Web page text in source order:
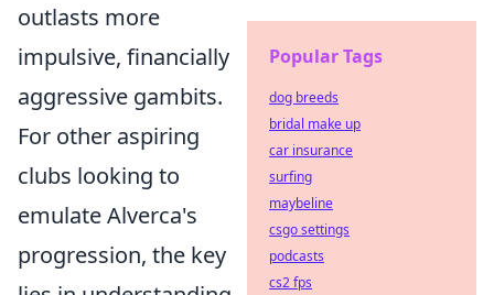
outlasts more
impulsive, financially
aggressive gambits.
For other aspiring
clubs looking to
emulate Alverca's
progression, the key
Popular Tags
dog breeds
bridal make up
car insurance
surfing
maybeline
csgo settings
podcasts
cs2 fps